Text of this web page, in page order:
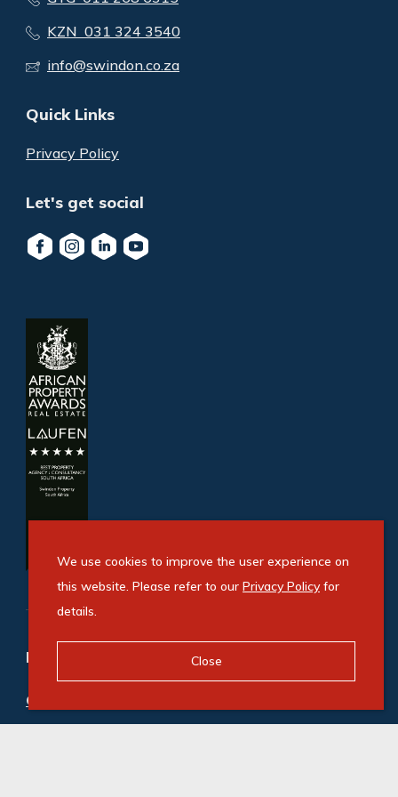
KZN 031 324 3540
info@swindon.co.za
Quick Links
Privacy Policy
Let's get social
Refine your property search
Commercial property to rent in Pinelands
Office (1)
We use cookies to improve the user experience on
this website. Please refer to our Privacy Policyfor
details.
Close